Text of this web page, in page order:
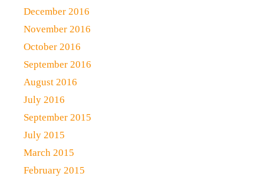
December 2016
November 2016
October 2016
September 2016
August 2016
July 2016
September 2015
July 2015
March 2015
February 2015